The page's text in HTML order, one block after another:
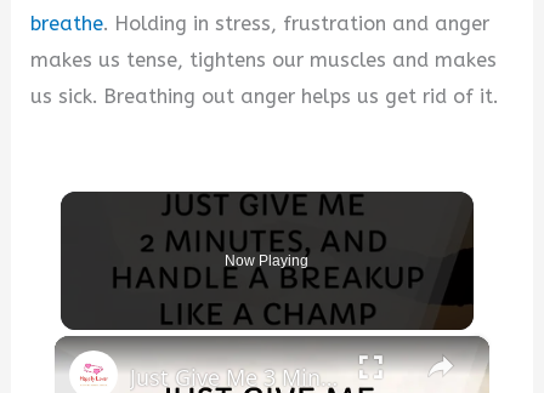
breathe. Holding in stress, frustration and anger
makes us tense, tightens our muscles and makes
us sick. Breathing out anger helps us get rid of it.
Now Playing
×
Just Give Me 3 Minutes, You'll Handle a Breakup Like a Champ